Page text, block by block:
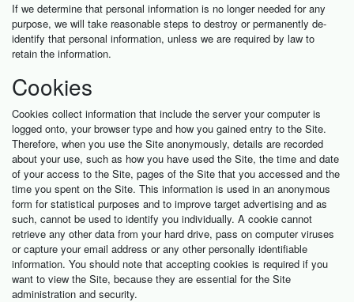
If we determine that personal information is no longer needed for any
purpose, we will take reasonable steps to destroy or permanently de-
identify that personal information, unless we are required by law to
retain the information.
Cookies
Cookies collect information that include the server your computer is
logged onto, your browser type and how you gained entry to the Site.
Therefore, when you use the Site anonymously, details are recorded
about your use, such as how you have used the Site, the time and date
of your access to the Site, pages of the Site that you accessed and the
time you spent on the Site. This information is used in an anonymous
form for statistical purposes and to improve target advertising and as
such, cannot be used to identify you individually. A cookie cannot
retrieve any other data from your hard drive, pass on computer viruses
or capture your email address or any other personally identifiable
information. You should note that accepting cookies is required if you
want to view the Site, because they are essential for the Site
administration and security.